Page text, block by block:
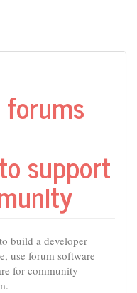
forums
support
build a developer
use forum software
for community